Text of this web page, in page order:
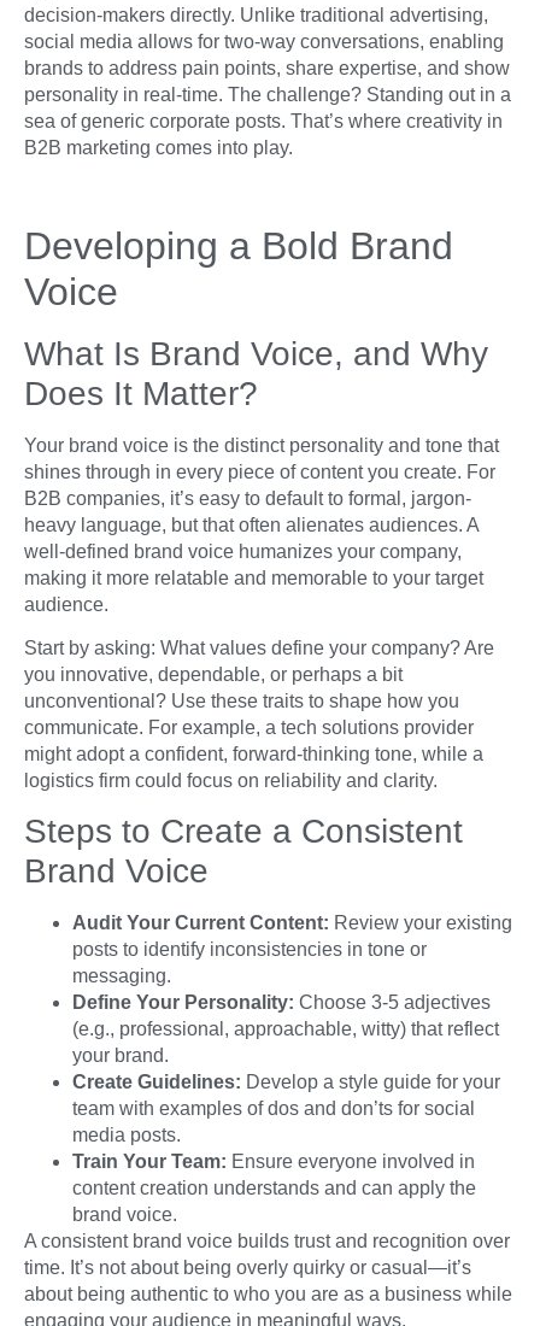
decision-makers directly. Unlike traditional advertising,
social media allows for two-way conversations, enabling
brands to address pain points, share expertise, and show
personality in real-time. The challenge? Standing out in a
sea of generic corporate posts. That’s where creativity in
B2B marketing comes into play.
Developing a Bold Brand
Voice
What Is Brand Voice, and Why
Does It Matter?
Your brand voice is the distinct personality and tone that
shines through in every piece of content you create. For
B2B companies, it’s easy to default to formal, jargon-
heavy language, but that often alienates audiences. A
well-defined brand voice humanizes your company,
making it more relatable and memorable to your target
audience.
Start by asking: What values define your company? Are
you innovative, dependable, or perhaps a bit
unconventional? Use these traits to shape how you
communicate. For example, a tech solutions provider
might adopt a confident, forward-thinking tone, while a
logistics firm could focus on reliability and clarity.
Steps to Create a Consistent
Brand Voice
Audit Your Current Content: Review your existing
posts to identify inconsistencies in tone or
messaging.
Define Your Personality: Choose 3-5 adjectives
(e.g., professional, approachable, witty) that reflect
your brand.
Create Guidelines: Develop a style guide for your
team with examples of dos and don’ts for social
media posts.
Train Your Team: Ensure everyone involved in
content creation understands and can apply the
brand voice.
A consistent brand voice builds trust and recognition over
time. It’s not about being overly quirky or casual—it’s
about being authentic to who you are as a business while
engaging your audience in meaningful ways.